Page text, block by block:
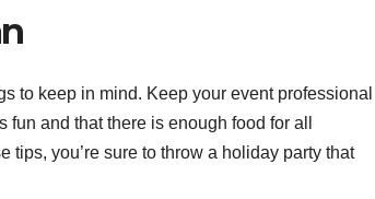
to keep in mind. Keep your event professional
and that there is enough food for all
you’re sure to throw a holiday party that